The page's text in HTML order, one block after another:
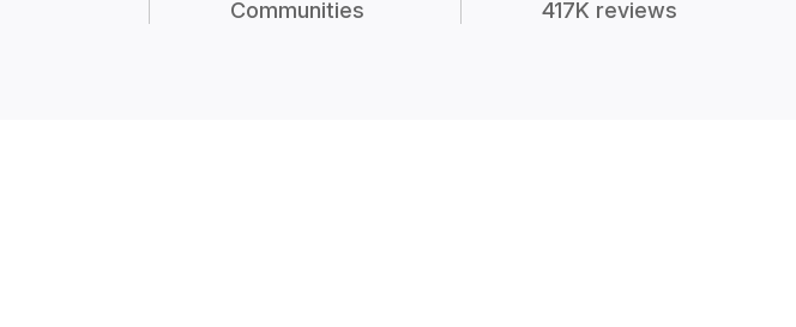
Communities 417K reviews